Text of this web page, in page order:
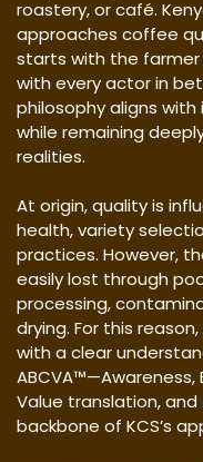
roastery, or café.
approaches coffee
starts with the
with every actor in
philosophy aligns
while remaining
realities.
At origin, quality is
health, variety
practices. However,
easily lost through
processing,
drying. For this
with a clear
ABCVA™—Awareness,
Value translation,
backbone of KCS’s